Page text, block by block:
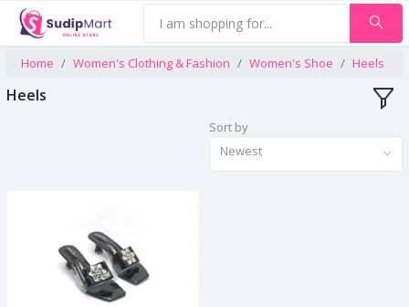
Home Women's Clothing & Fashion Women's Shoe Heels
Heels
Sort by
Newest